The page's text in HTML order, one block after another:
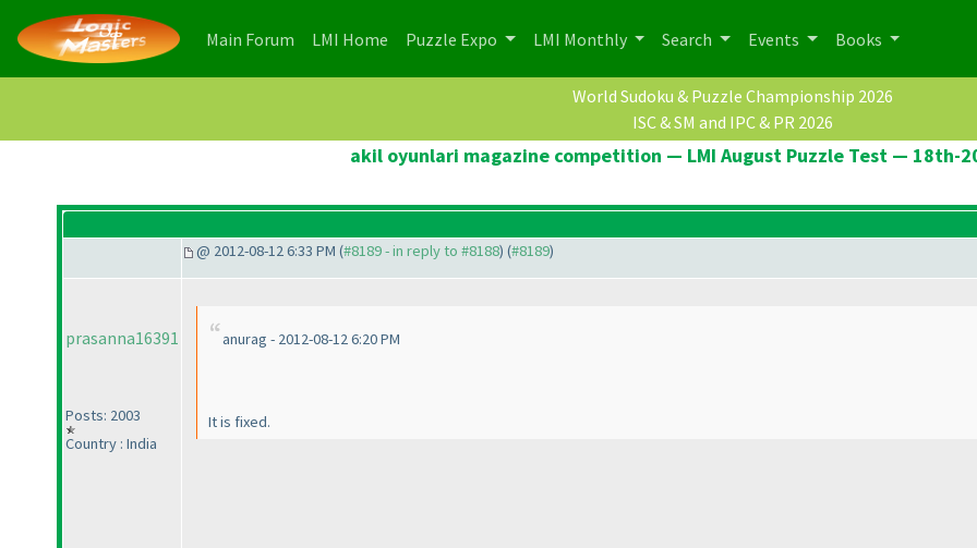
Main Forum (current)
LMI Home (current)
Puzzle Expo LMI Monthly Search Events Books
World Sudoku & Puzzle Championship 2026
ISC & SM and IPC & PR 2026
akil oyunlari magazine competition — LMI August Puzzle Test — 18th-
@ 2012-08-12 6:33 PM (#8189 - in reply to #8188) (#8189)
prasanna16391
Posts: 2003
Country : India
anurag - 2012-08-12 6:20 PM
It is fixed.